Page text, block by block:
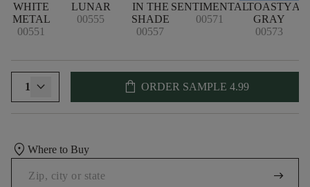
WHITE
METAL
00551
LUNAR
00555
IN THE
SHADE
00557
SENTIMENTAL
00571
TOASTY
GRAY
00573
1 shopping_bag ORDER SAMPLE 4.99
location_on Where to Buy
arrow_right_alt